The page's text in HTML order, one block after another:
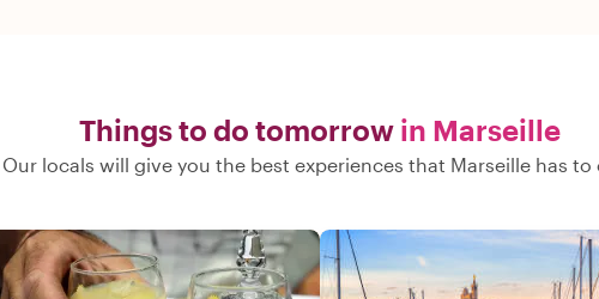
Things to do tomorrow in Marseille
Our locals will give you the best experiences that Marseille has to